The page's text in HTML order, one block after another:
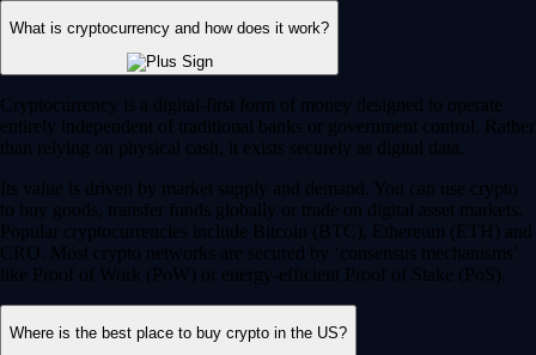
What is cryptocurrency and how does it work?
Cryptocurrency is a digital-first form of money designed to operate
entirely independent of traditional banks or government control. Rather
than relying on physical cash, it exists securely as digital data.
Its value is driven by market supply and demand. You can use crypto
to buy goods, transfer funds globally or trade on digital asset markets.
Popular cryptocurrencies include Bitcoin (BTC), Ethereum (ETH) and
CRO. Most crypto networks are secured by ‘consensus mechanisms’
like Proof of Work (PoW) or energy-efficient Proof of Stake (PoS).
Where is the best place to buy crypto in the US?